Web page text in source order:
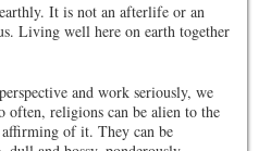
It is not an afterlife or an
Living well here on earth together
and work seriously, we
often, religions can be alien to the
of it. They can be